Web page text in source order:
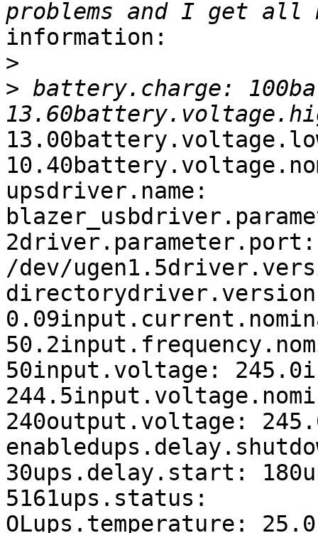
information:
>
> battery.charge:
upsdriver.name:
/dev/
50input.voltage:
240output.voltage:
30ups.delay.start:
5161ups.status:
OLups.temperature: